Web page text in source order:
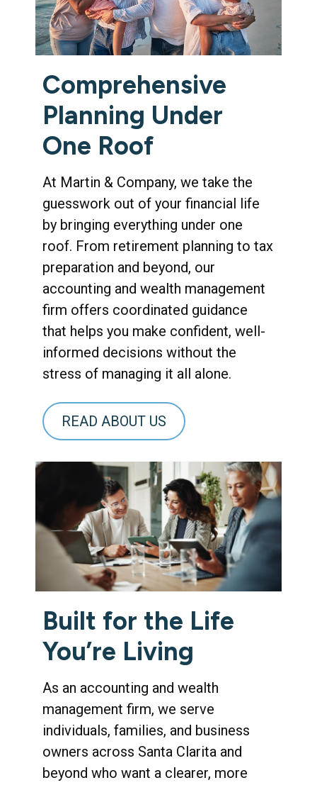
Comprehensive
Planning Under
One Roof
At Martin & Company, we take the
guesswork out of your financial life
by bringing everything under one
roof. From retirement planning to tax
preparation and beyond, our
accounting and wealth management
firm offers coordinated guidance
that helps you make confident, well-
informed decisions without the
stress of managing it all alone.
READ ABOUT US
Built for the Life
You’re Living
As an accounting and wealth
management firm, we serve
individuals, families, and business
owners across Santa Clarita and
beyond who want a clearer, more